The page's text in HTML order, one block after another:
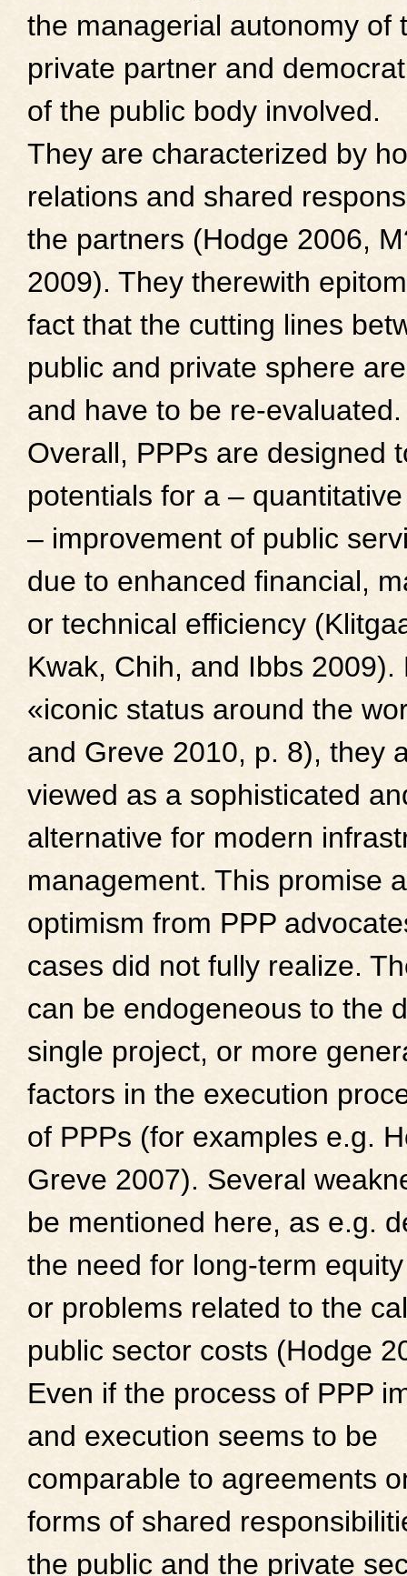
the managerial autonomy of
private partner and
of the public body involved.
They are characterized by
relations and shared
the partners (Hodge 2006,
2009). They therewith
fact that the cutting lines
public and private sphere
and have to be re-evaluated.
Overall, PPPs are designed
potentials for a –
– improvement of public
due to enhanced financial,
or technical efficiency
Kwak, Chih, and Ibbs 2009).
«iconic status around the
and Greve 2010, p. 8), they
viewed as a sophisticated
alternative for modern
management. This promise
optimism from PPP
cases did not fully realize.
can be endogeneous to the
single project, or more
factors in the execution
of PPPs (for examples e.g.
Greve 2007). Several
be mentioned here, as e.g.
the need for long-term equity
or problems related to the
public sector costs (Hodge
Even if the process of PPP
and execution seems to be
comparable to agreements
forms of shared
the public and the private